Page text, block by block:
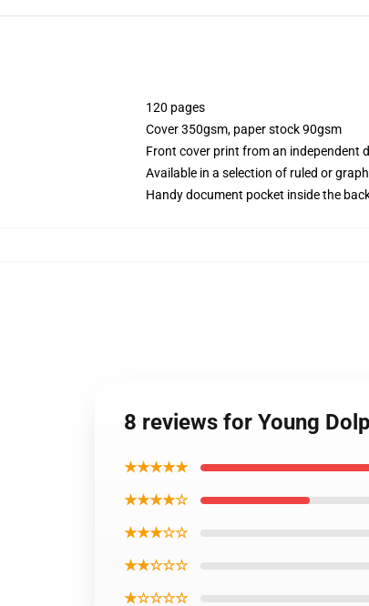
120 pages
Cover 350gsm, paper stock 90gsm
Front cover print from an independent
Available in a selection of ruled or
Handy document pocket inside the
8 reviews for Young
★★★★★
★★★★☆
★★★☆☆
★★☆☆☆
★☆☆☆☆